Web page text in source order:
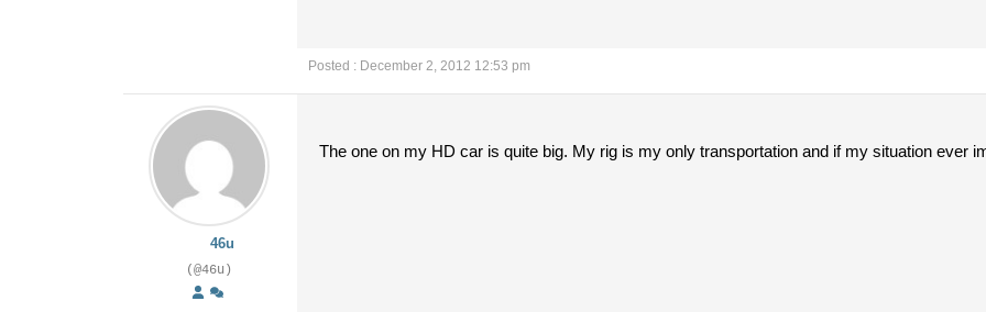
Posted : December 2, 2012 12:53 pm
46u
(@46u)
The one on my HD car is quite big. My rig is my only transportation and if my situation ever